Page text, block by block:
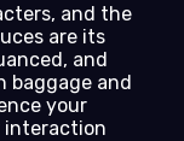
and the
are its
and
baggage and
your
interaction